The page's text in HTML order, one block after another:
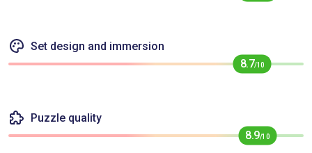
Set design and immersion
8.7/10
Puzzle quality
8.9/10